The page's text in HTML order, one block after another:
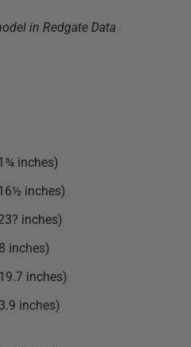
inches)
inches)
inches)
inches)
inches)
inches)